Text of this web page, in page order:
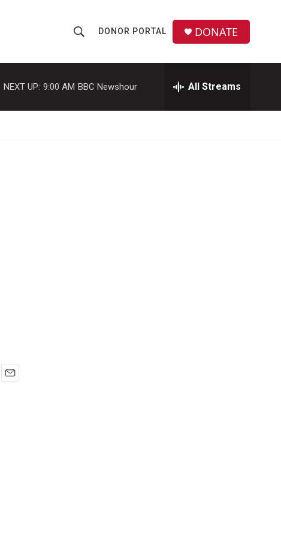
h
o
w
r
DONOR PORTAL DONATE
NEXT UP: 9:00 AM BBC Newshour All Streams